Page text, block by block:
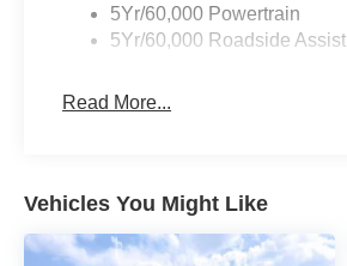
5Yr/60,000 Powertrain
5Yr/60,000 Roadside Assist
Read More...
Vehicles You Might Like